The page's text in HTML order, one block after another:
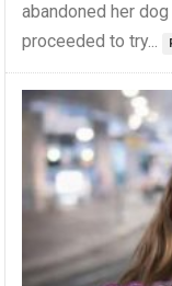
abandoned her
proceeded to try...